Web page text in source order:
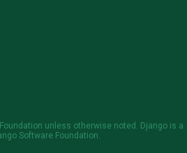
unless otherwise noted. Django is a
Software Foundation.